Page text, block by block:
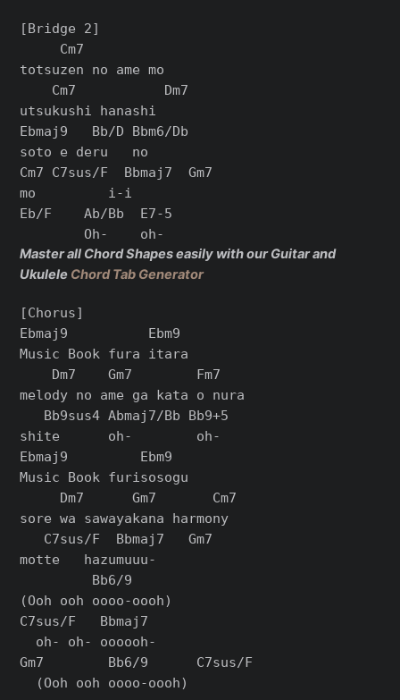
[Bridge 2]
     Cm7
totsuzen no ame mo
    Cm7           Dm7
utsukushi hanashi
Ebmaj9   Bb/D Bbm6/Db
soto e deru   no
Cm7 C7sus/F  Bbmaj7  Gm7
mo         i-i
Eb/F    Ab/Bb  E7-5
Master all Chord Shapes easily with our Guitar and
Ukulele Chord Tab Generator
[Chorus]
Ebmaj9          Ebm9
Music Book fura itara
    Dm7    Gm7        Fm7
melody no ame ga kata o nura
   Bb9sus4 Abmaj7/Bb Bb9+5
shite      oh-        oh-
Ebmaj9         Ebm9
Music Book furisosogu
     Dm7      Gm7       Cm7
sore wa sawayakana harmony
   C7sus/F  Bbmaj7   Gm7
motte   hazumuuu-
         Bb6/9
(Ooh ooh oooo-oooh)
C7sus/F   Bbmaj7
  oh- oh- oooooh-
Gm7        Bb6/9      C7sus/F
  (Ooh ooh oooo-oooh)